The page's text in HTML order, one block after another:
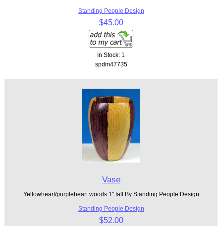
Standing People Design
$45.00
In Stock: 1
spdm47735
Vase
Yellowheart/purpleheart woods 1" tall By Standing People Design
Standing People Design
$52.00